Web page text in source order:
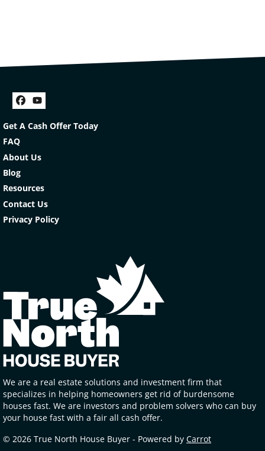
Facebook
YouTube
Get A Cash Offer Today
FAQ
About Us
Blog
Resources
Contact Us
Privacy Policy
We are a real estate solutions and investment firm that
specializes in helping homeowners get rid of burdensome
houses fast. We are investors and problem solvers who can buy
your house fast with a fair all cash offer.
© 2026 True North House Buyer - Powered by Carrot